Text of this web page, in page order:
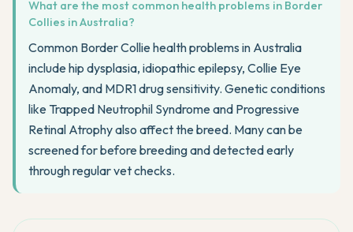
What are the most common health problems in Border
Collies in Australia?
Common Border Collie health problems in Australia
include hip dysplasia, idiopathic epilepsy, Collie Eye
Anomaly, and MDR1 drug sensitivity. Genetic conditions
like Trapped Neutrophil Syndrome and Progressive
Retinal Atrophy also affect the breed. Many can be
screened for before breeding and detected early
through regular vet checks.